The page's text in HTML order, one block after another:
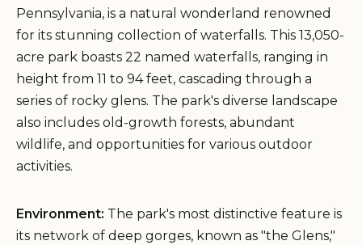
Pennsylvania, is a natural wonderland renowned
for its stunning collection of waterfalls. This 13,050-
acre park boasts 22 named waterfalls, ranging in
height from 11 to 94 feet, cascading through a
series of rocky glens. The park's diverse landscape
also includes old-growth forests, abundant
wildlife, and opportunities for various outdoor
activities.
Environment: The park's most distinctive feature is
its network of deep gorges, known as "the Glens,"